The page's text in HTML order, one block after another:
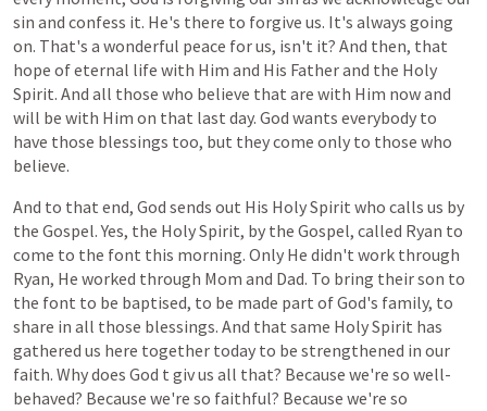
sin and confess it. He's there to forgive us. It's always going
on. That's a wonderful peace for us, isn't it? And then, that
hope of eternal life with Him and His Father and the Holy
Spirit. And all those who believe that are with Him now and
will be with Him on that last day. God wants everybody to
have those blessings too, but they come only to those who
believe.
And to that end, God sends out His HolySpirit who calls us by
the Gospel. Yes, the HolySpirit, by the Gospel, called Ryan to
come to the font this morning. Only He didn't work through
Ryan, He worked through Mom and Dad. To bring theirson to
the font to be baptised, to be made part ofGod's family, to
share in all those blessings. And that same HolySpirit has
gathered us here together today to be strengthened in our
faith. Why does God t givus all that? Because we're so well-
behaved? Because we're so faithful? Because we're so